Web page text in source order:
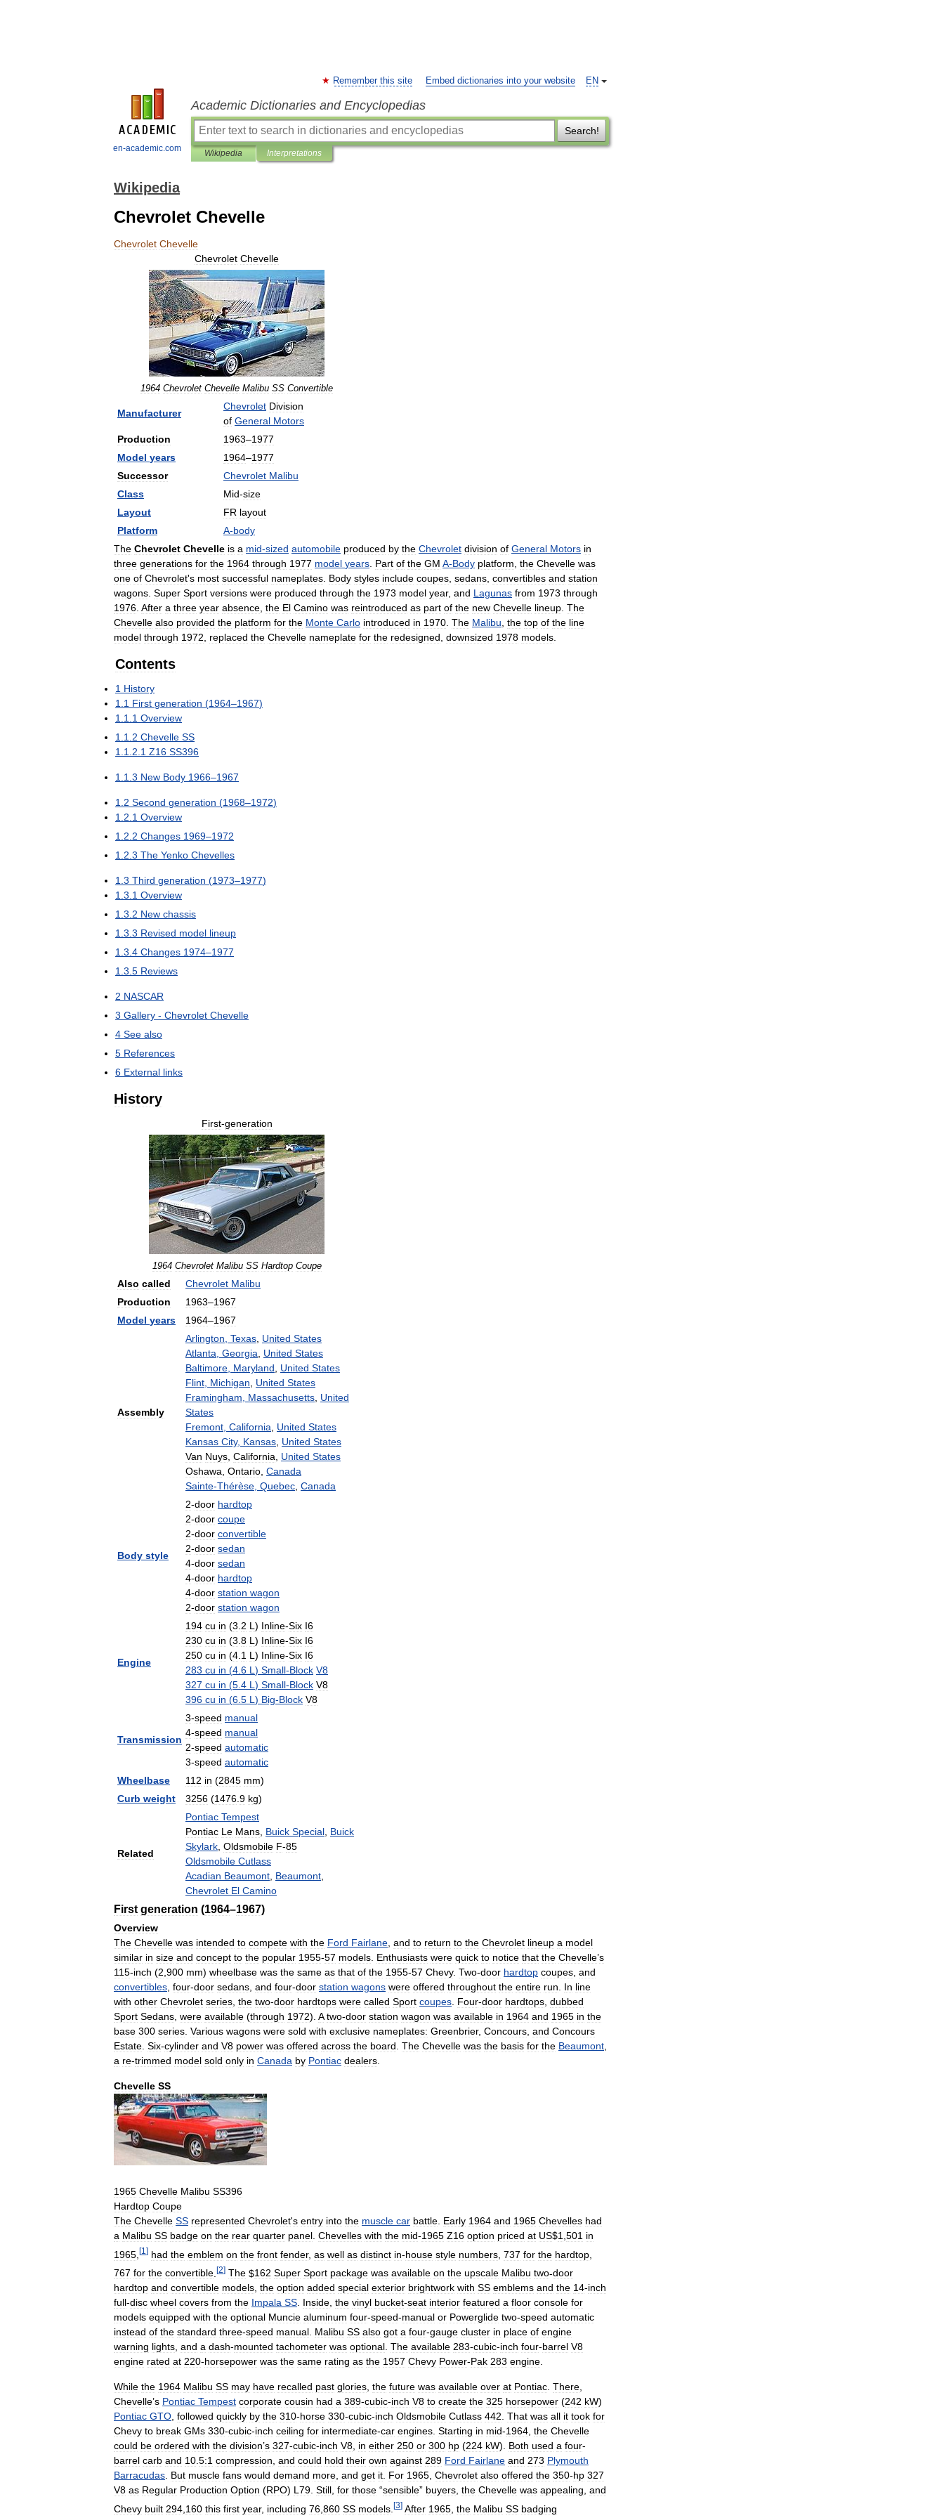
en-academic.com
EN
Remember this site Embed dictionaries into your website
Academic Dictionaries and Encyclopedias
Search!
Wikipedia Interpretations
Wikipedia
Chevrolet Chevelle
Chevrolet Chevelle
Chevrolet Chevelle
1964 Chevrolet Chevelle Malibu SS Convertible
Manufacturer
Chevrolet Division
of General Motors
Production
1963–1977
Model years 1964–1977
Successor
Chevrolet Malibu
Class
Mid-size
Layout
FR layout
Platform
A-body
The Chevrolet Chevelle is a mid-sized automobile produced by the Chevrolet division of General Motors in
three generations for the 1964 through 1977 model years Part of the GM A-Body platform the Chevelle was
one of Chevrolet's most successful nameplates Body styles include coupes sedans convertibles and station
wagons Super Sport versions were produced through the 1973 model year, and Lagunas from 1973 through
1976 After a three year absence the El Camino was reintroduced as part of the new Chevelle lineup The
Chevelle also provided the platform for the Monte Carlo introduced in 1970 The Malibu the top of the line
model through 1972 replaced the Chevelle nameplate for the redesigned downsized 1978 models
Contents
1 History
1 1 First generation (1964–1967)
1 1 1 Overview
1 1 2 Chevelle SS
1 1 2 1 Z16 SS396
1 1 3 New Body 1966–1967
1 2 Second generation (1968–1972)
1 2 1 Overview
1 2 2 Changes 1969–1972
1 2 3 The Yenko Chevelles
1 3 Third generation (1973–1977)
1 3 1 Overview
1 3 2 New chassis
1 3 3 Revised model lineup
1 3 4 Changes 1974–1977
1 3 5 Reviews
2 NASCAR
3 Gallery - Chevrolet Chevelle
4 See also
5 References
6 External links
History
First-generation
1964 Chevrolet Malibu SS Hardtop Coupe
Also called Chevrolet Malibu
Production
1963–1967
Model years 1964–1967
Assembly
Arlington Texas United States
Atlanta Georgia United States
Baltimore Maryland United States
Flint Michigan United States
Framingham
Massachusetts United
States
Fremont California United States
Kansas City, Kansas United States
Van Nuys California United States
Oshawa Ontario Canada
Sainte-Thérèse Quebec Canada
Body style
2-door hardtop
2-door coupe
2-door convertible
2-door sedan
4-door sedan
4-door hardtop
4-door station wagon
2-door station wagon
Engine
194 cu in (3 2 L ) Inline-Six I6
230 cu in (3 8 L ) Inline-Six I6
250 cu in (4 1 L ) Inline-Six I6
283 cu in (4 6 L ) Small-Block V8
327 cu in (5 4 L ) Small-Block V8
396 cu in (6 5 L ) Big-Block V8
Transmission
3-speed manual
4-speed manual
2-speed automatic
3-speed automatic
Wheelbase
112 in (2845 mm)
Curb weight 3256 (1476 9 kg)
Related
Pontiac Tempest
Pontiac Le Mans Buick Special Buick
Skylark Oldsmobile F-85
Oldsmobile Cutlass
Acadian Beaumont Beaumont
Chevrolet El Camino
First generation (1964–1967)
Overview
The Chevelle was intended to compete with the Ford Fairlane and to return to the Chevrolet lineup a model
similar in size and concept to the popular 1955-57 models Enthusiasts were quick to notice that the Chevelle’s
115-inch (2 900 mm) wheelbase was the same as that of the 1955-57 Chevy. Two-door hardtop coupes and
convertibles four-door sedans and four-door station wagons were offered throughout the entire run In line
with other Chevrolet series the two-door hardtops were called Sport coupes Four-door hardtops dubbed
Sport Sedans were available (through 1972). A two-door station wagon was available in 1964 and 1965 in the
base 300 series Various wagons were sold with exclusive nameplates: Greenbrier, Concours and Concours
Estate Six-cylinder and V8 power was offered across the board The Chevelle was the basis for the Beaumont
a re-trimmed model sold only in Canada by Pontiac dealers
Chevelle SS
1965 Chevelle Malibu SS396
Hardtop Coupe
The Chevelle SS represented Chevrolet's entry into the muscle car battle Early 1964 and 1965 Chevelles had
a Malibu SS badge on the rear quarter panel Chevelles with the mid-1965 Z16 option priced at US$1 501 in
1965 [1 ] had the emblem on the front fender, as well as distinct in-house style numbers 737 for the hardtop
767 for the convertible [2] The $162 Super Sport package was available on the upscale Malibu two-door
hardtop and convertible models the option added special exterior brightwork with SS emblems and the 14-inch
full-disc wheel covers from the Impala SS Inside the vinyl bucket-seat interior featured a floor console for
models equipped with the optional Muncie aluminum four-speed-manual or Powerglide two-speed automatic
instead of the standard three-speed manual Malibu SS also got a four-gauge cluster in place of engine
warning lights and a dash-mounted tachometer was optional The available 283-cubic-inch four-barrel V8
engine rated at 220-horsepower was the same rating as the 1957 Chevy Power-Pak 283 engine
While the 1964 Malibu SS may have recalled past glories the future was available over at Pontiac There
Chevelle’s Pontiac Tempest corporate cousin had a 389-cubic-inch V8 to create the 325 horsepower (242 kW)
Pontiac GTO followed quickly by the 310-horse 330-cubic-inch Oldsmobile Cutlass 442 That was all it took for
Chevy to break GMs 330-cubic-inch ceiling for intermediate-car engines Starting in mid-1964 the Chevelle
could be ordered with the division’s 327-cubic-inch V8 in either 250 or 300 hp (224 kW). Both used a four-
barrel carb and 10 5:1 compression and could hold their own against 289 Ford Fairlane and 273 Plymouth
Barracudas But muscle fans would demand more and get it For 1965 Chevrolet also offered the 350-hp 327
V8 as Regular Production Option (RPO) L79 Still for those “sensible” buyers the Chevelle was appealing and
Chevy built 294 160 this first year, including 76 860 SS models [3] After 1965 the Malibu SS badging